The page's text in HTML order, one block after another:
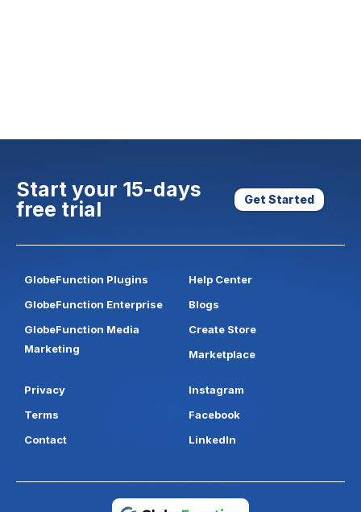
Start your 15-days
free trial
Get Started
GlobeFunction Plugins
GlobeFunction Enterprise
GlobeFunction Media
Marketing
Help Center
Blogs
Create Store
Marketplace
Privacy
Terms
Contact
Instagram
Facebook
LinkedIn